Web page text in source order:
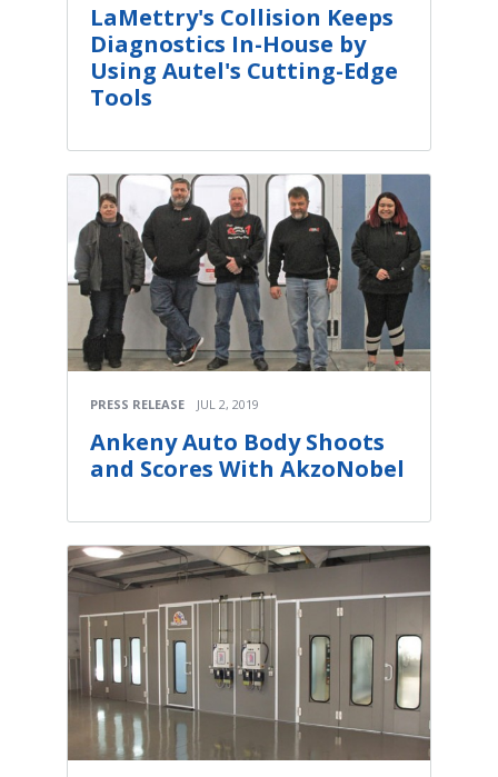
LaMettry's Collision Keeps
Diagnostics In-House by
Using Autel's Cutting-Edge
Tools
PRESS RELEASE JUL 2, 2019
Ankeny Auto Body Shoots
and Scores With AkzoNobel